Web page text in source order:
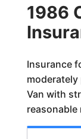
1986
Insurance
Van with
reasonable